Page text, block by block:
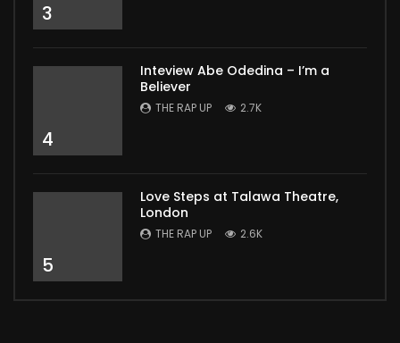
3
4
Inteview Abe Odedina – I’m a
Believer
THE RAP UP 2.7K
5
Love Steps at Talawa Theatre,
London
THE RAP UP 2.6K